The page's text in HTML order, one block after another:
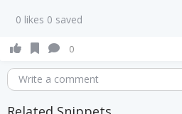
0 likes 0 saved
0
Write a comment